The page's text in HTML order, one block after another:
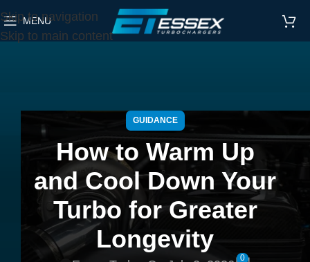
Skip to navigation
Skip to main content
MENU
GUIDANCE
How to Warm Up
and Cool Down Your
Turbo for Greater
Longevity
0